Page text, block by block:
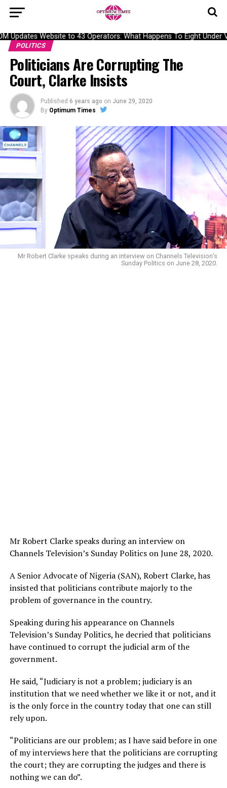
Updates Website to 43 Operators: What Happens To Eight Under
POLITICS
Politicians Are Corrupting The
Court, Clarke Insists
Published 6 years ago on June 29, 2020
By Optimum Times
Mr Robert Clarke speaks during an interview on Channels Television’s
Sunday Politics on June 28, 2020.
Mr Robert Clarke speaks during an interview on
Channels Television’s Sunday Politics on June 28, 2020.
A Senior Advocate of Nigeria (SAN), Robert Clarke, has
insisted that politicians contribute majorly to the
problem of governance in the country.
Speaking during his appearance on Channels
Television’s Sunday Politics, he decried that politicians
have continued to corrupt the judicial arm of the
government.
He said, “Judiciary is not a problem; judiciary is an
institution that we need whether we like it or not, and it
is the only force in the country today that one can still
rely upon.
“Politicians are our problem; as I have said before in one
of my interviews here that the politicians are corrupting
the court; they are corrupting the judges and there is
nothing we can do”.